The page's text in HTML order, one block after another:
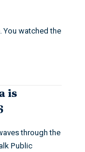
You watched the
is
through the
Public